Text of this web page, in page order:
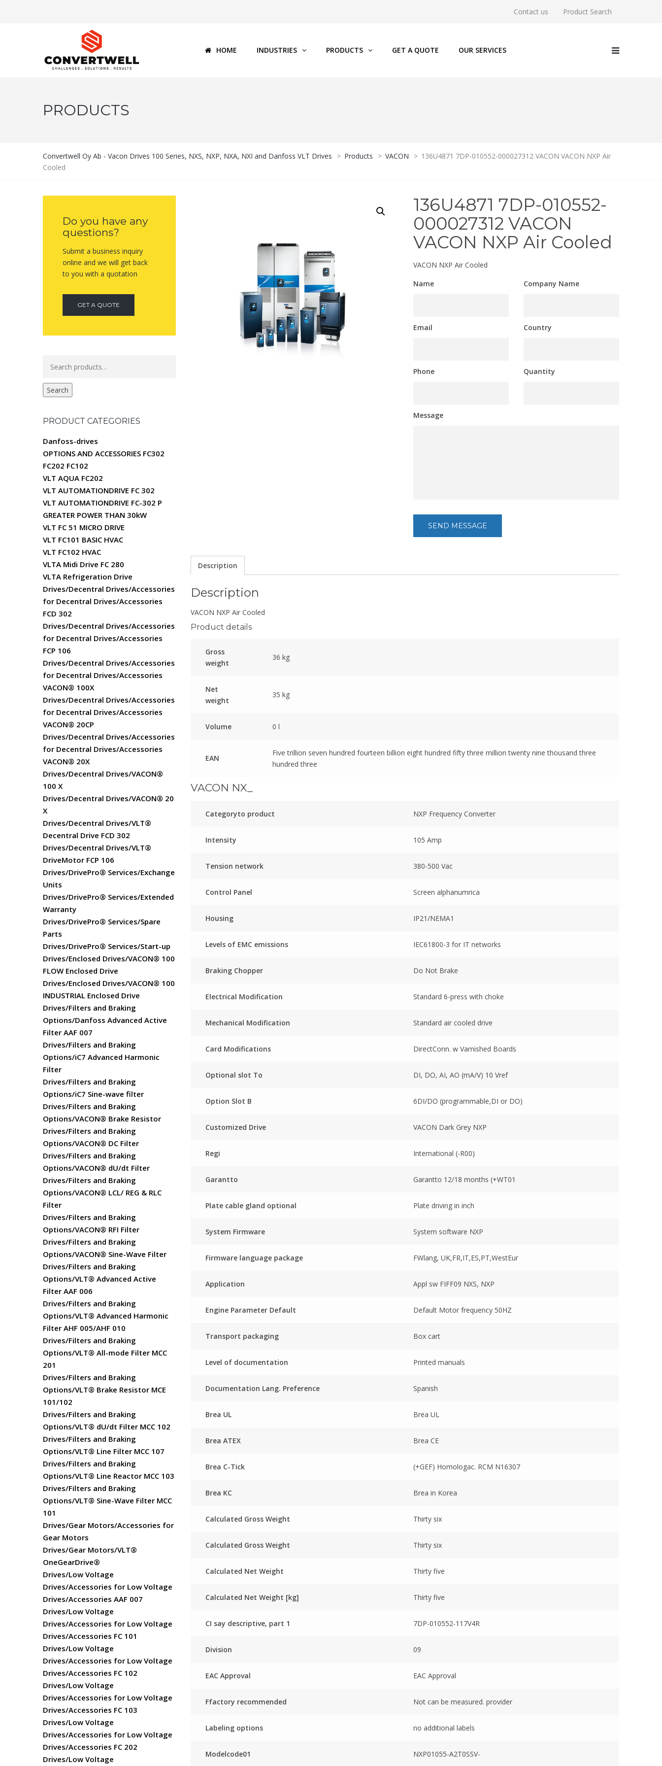
Contact us Product Search
HOME INDUSTRIES PRODUCTS GET A QUOTE OUR SERVICES
PRODUCTS
Convertwell Oy Ab - Vacon Drives 100 Series, NXS, NXP, NXA, NXI and Danfoss VLT Drives > Products > VACON > 136U4871 7DP-010552-000027312 VACON VACON NXP Air
Cooled
Do you have any
questions?
Submit a business inquiry
online and we will get back
to you with a quotation
GET A QUOTE
for:
Search
PRODUCT CATEGORIES
Danfoss-drives
OPTIONS AND ACCESSORIES FC302
FC202 FC102
VLT AQUA FC202
VLT AUTOMATIONDRIVE FC 302
VLT AUTOMATIONDRIVE FC-302 P
GREATER POWER THAN 30kW
VLT FC 51 MICRO DRIVE
VLT FC101 BASIC HVAC
VLT FC102 HVAC
VLTA Midi Drive FC 280
VLTA Refrigeration Drive
Drives/Decentral Drives/Accessories
for Decentral Drives/Accessories
FCD 302
Drives/Decentral Drives/Accessories
for Decentral Drives/Accessories
FCP 106
Drives/Decentral Drives/Accessories
for Decentral Drives/Accessories
VACON® 100X
Drives/Decentral Drives/Accessories
for Decentral Drives/Accessories
VACON® 20CP
Drives/Decentral Drives/Accessories
for Decentral Drives/Accessories
VACON® 20X
Drives/Decentral Drives/VACON®
100 X
Drives/Decentral Drives/VACON® 20
X
Drives/Decentral Drives/VLT®
Decentral Drive FCD 302
Drives/Decentral Drives/VLT®
DriveMotor FCP 106
Drives/DrivePro® Services/Exchange
Units
Drives/DrivePro® Services/Extended
Warranty
Drives/DrivePro® Services/Spare
Parts
Drives/DrivePro® Services/Start-up
Drives/Enclosed Drives/VACON® 100
FLOW Enclosed Drive
Drives/Enclosed Drives/VACON® 100
INDUSTRIAL Enclosed Drive
Drives/Filters and Braking
Options/Danfoss Advanced Active
Filter AAF 007
Drives/Filters and Braking
Options/iC7 Advanced Harmonic
Filter
Drives/Filters and Braking
Options/iC7 Sine-wave filter
Drives/Filters and Braking
Options/VACON® Brake Resistor
Drives/Filters and Braking
Options/VACON® DC Filter
Drives/Filters and Braking
Options/VACON® dU/dt Filter
Drives/Filters and Braking
Options/VACON® LCL/ REG & RLC
Filter
Drives/Filters and Braking
Options/VACON® RFI Filter
Drives/Filters and Braking
Options/VACON® Sine-Wave Filter
Drives/Filters and Braking
Options/VLT® Advanced Active
Filter AAF 006
Drives/Filters and Braking
Options/VLT® Advanced Harmonic
Filter AHF 005/AHF 010
Drives/Filters and Braking
Options/VLT® All-mode Filter MCC
201
Drives/Filters and Braking
Options/VLT® Brake Resistor MCE
101/102
Drives/Filters and Braking
Options/VLT® dU/dt Filter MCC 102
Drives/Filters and Braking
Options/VLT® Line Filter MCC 107
Drives/Filters and Braking
Options/VLT® Line Reactor MCC 103
Drives/Filters and Braking
Options/VLT® Sine-Wave Filter MCC
101
Drives/Gear Motors/Accessories for
Gear Motors
Drives/Gear Motors/VLT®
OneGearDrive®
Drives/Low Voltage
Drives/Accessories for Low Voltage
Drives/Accessories AAF 007
Drives/Low Voltage
Drives/Accessories for Low Voltage
Drives/Accessories FC 101
Drives/Low Voltage
Drives/Accessories for Low Voltage
Drives/Accessories FC 102
Drives/Low Voltage
Drives/Accessories for Low Voltage
Drives/Accessories FC 103
Drives/Low Voltage
Drives/Accessories for Low Voltage
Drives/Accessories FC 202
Drives/Low Voltage
136U4871 7DP-010552-
000027312 VACON
VACON NXP Air Cooled
VACON NXP Air Cooled
Name
Email
Phone
Company Name
Country
Quantity
Message
Description
Description
VACON NXP Air Cooled
Product details
Gross
weight
36 kg
Net
weight
35 kg
Volume 0 l
EAN
Five trillion seven hundred fourteen billion eight hundred fifty three million twenty nine thousand three
hundred three
VACON NX_
Categoryto product NXP Frequency Converter
Intensity 105 Amp
Tension network 380-500 Vac
Control Panel Screen alphanumrica
Housing IP21/NEMA1
Levels of EMC emissions IEC61800-3 for IT networks
Braking Chopper Do Not Brake
Electrical Modification Standard 6-press with choke
Mechanical Modification Standard air cooled drive
Card Modifications DirectConn. w Varnished Boards
Optional slot To DI, DO, AI, AO (mA/V) 10 Vref
Option Slot B 6DI/DO (programmable,DI or DO)
Customized Drive VACON Dark Grey NXP
Regi International (-R00)
Garantto Garantto 12/18 months (+WT01
Plate cable gland optional Plate driving in inch
System Firmware System software NXP
Firmware language package FWlang, UK,FR,IT,ES,PT,WestEur
Application Appl sw FIFF09 NXS, NXP
Engine Parameter Default Default Motor frequency 50HZ
Transport packaging Box cart
Level of documentation Printed manuals
Documentation Lang. Preference Spanish
Brea UL Brea UL
Brea ATEX Brea CE
Brea C-Tick (+GEF) Homologac. RCM N16307
Brea KC Brea in Korea
Calculated Gross Weight Thirty six
Calculated Gross Weight Thirty six
Calculated Net Weight Thirty five
Calculated Net Weight [kg] Thirty five
CI say descriptive, part 1 7DP-010552-117V4R
Division 09
EAC Approval EAC Approval
Ffactory recommended Not can be measured. provider
Labeling options no additional labels
Modelcode01 NXP01055-A2T0SSV-